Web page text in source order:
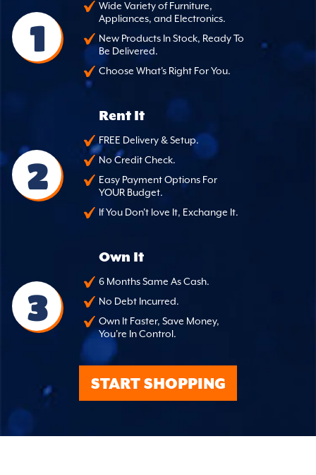
1
Wide Variety of Furniture,
Appliances, and Electronics.
New Products In Stock, Ready To
Be Delivered.
Choose What's Right For You.
2
Rent It
FREE Delivery & Setup.
No Credit Check.
Easy Payment Options For
YOUR Budget.
If You Don't love It, Exchange It.
3
Own It
6 Months Same As Cash.
No Debt Incurred.
Own It Faster, Save Money,
You're In Control.
START SHOPPING